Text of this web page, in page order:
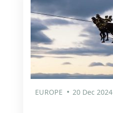
EUROPE 20 Dec 2024